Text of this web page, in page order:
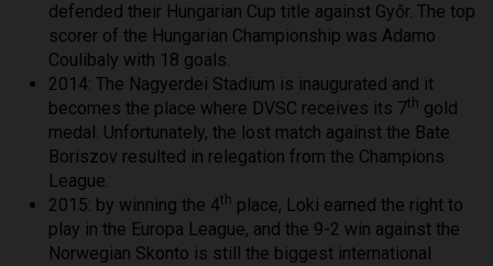
defended their Hungarian Cup title against Győr. The top
scorer of the Hungarian Championship was Adamo
Coulibaly with 18 goals.
2014: The Nagyerdei Stadium is inaugurated and it
becomes the place where DVSC receives its 7th gold
medal. Unfortunately, the lost match against the Bate
Boriszov resulted in relegation from the Champions
League.
2015: by winning the 4th place, Loki earned the right to
play in the Europa League, and the 9-2 win against the
Norwegian Skonto is still the biggest international